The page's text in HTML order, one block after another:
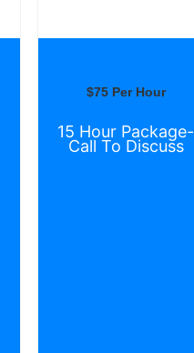
$75 Per Hour
15 Hour Package-
Call To Discuss